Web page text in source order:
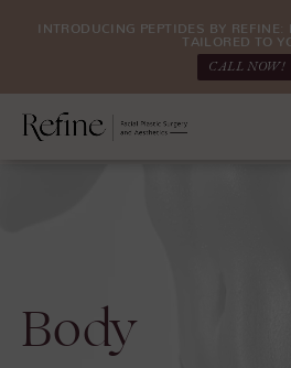
INTRODUCING PEPTIDES BY REFINE:
TAILORED TO
CALL NOW!
Body